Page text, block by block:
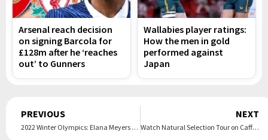
Arsenal reach decision
on signing Barcola for
£128m after he ‘reaches
out’ to Gunners
Wallabies player ratings:
How the men in gold
performed against
Japan
Prev
PREVIOUS
2022 Winter Olympics: Elana Meyers Taylor makes history on Day 15
NEXT
Watch Natural Selection Tour on Caffeine.tv